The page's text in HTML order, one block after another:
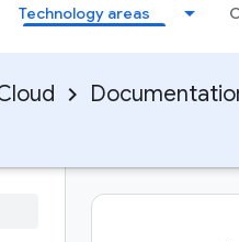
Technology areas